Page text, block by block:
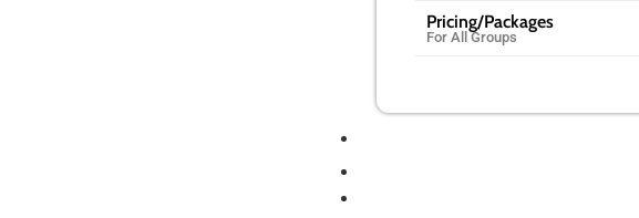
Pricing/Packages
For All Groups